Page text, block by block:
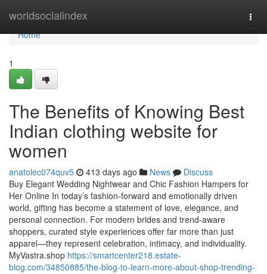
worldsocialindex
Home
Home
1
The Benefits of Knowing Best
Indian clothing website for
women
anatolec074quv5 413 days ago News
Discuss
Buy Elegant Wedding Nightwear and Chic Fashion Hampers for
Her Online In today’s fashion-forward and emotionally driven
world, gifting has become a statement of love, elegance, and
personal connection. For modern brides and trend-aware
shoppers, curated style experiences offer far more than just
apparel—they represent celebration, intimacy, and individuality.
MyVastra.shop https://smartcenter218.estate-
blog.com/34850885/the-blog-to-learn-more-about-shop-trending-